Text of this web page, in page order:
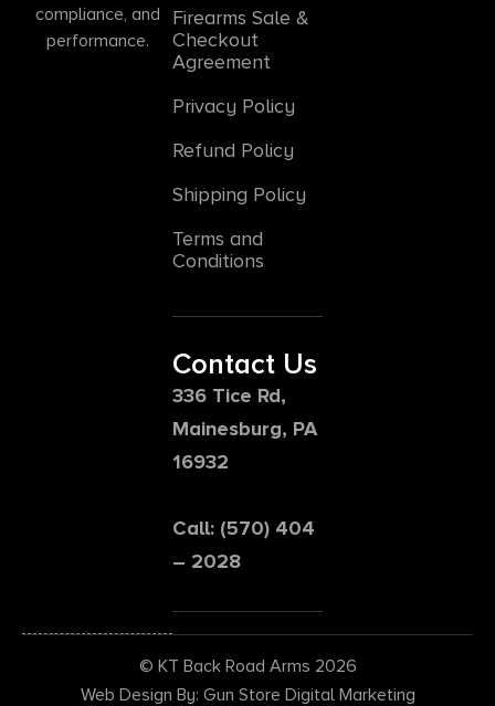
compliance, and
performance.
Firearms Sale &
Checkout
Agreement
Privacy Policy
Refund Policy
Shipping Policy
Terms and
Conditions
Contact Us
336 Tice Rd,
Mainesburg, PA
16932
Call: (570) 404
– 2028
© KT Back Road Arms 2026
Web Design By: Gun Store Digital Marketing